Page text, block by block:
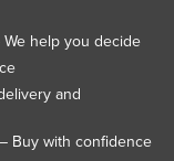
We help you decide
and
Buy with confidence